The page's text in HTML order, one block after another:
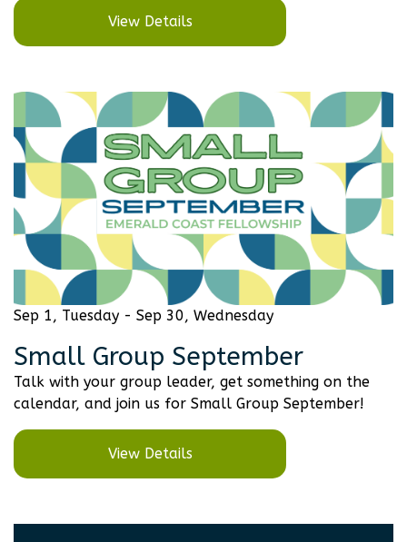
View Details
Sep 1, Tuesday - Sep 30, Wednesday
Small Group September
Talk with your group leader, get something on the
calendar, and join us for Small Group September!
View Details